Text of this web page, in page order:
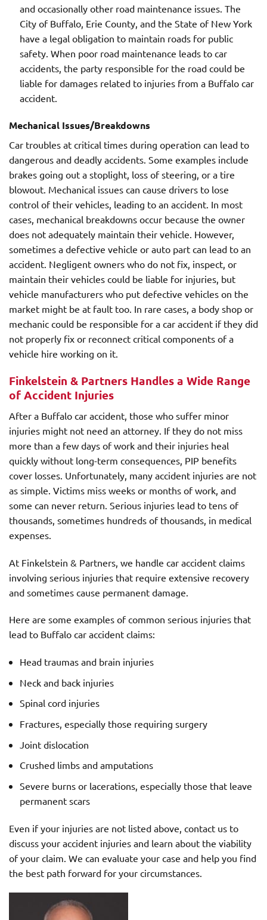
and occasionally other road maintenance issues. The
City of Buffalo, Erie County, and the State of New York
have a legal obligation to maintain roads for public
safety. When poor road maintenance leads to car
accidents, the party responsible for the road could be
liable for damages related to injuries from a Buffalo car
accident.
Mechanical Issues/Breakdowns
Car troubles at critical times during operation can lead to
dangerous and deadly accidents. Some examples include
brakes going out a stoplight, loss of steering, or a tire
blowout. Mechanical issues can cause drivers to lose
control of their vehicles, leading to an accident. In most
cases, mechanical breakdowns occur because the owner
does not adequately maintain their vehicle. However,
sometimes a defective vehicle or auto part can lead to an
accident. Negligent owners who do not fix, inspect, or
maintain their vehicles could be liable for injuries, but
vehicle manufacturers who put defective vehicles on the
market might be at fault too. In rare cases, a body shop or
mechanic could be responsible for a car accident if they did
not properly fix or reconnect critical components of a
vehicle hire working on it.
Finkelstein & Partners Handles a Wide Range
of Accident Injuries
After a Buffalo car accident, those who suffer minor
injuries might not need an attorney. If they do not miss
more than a few days of work and their injuries heal
quickly without long-term consequences, PIP benefits
cover losses. Unfortunately, many accident injuries are not
as simple. Victims miss weeks or months of work, and
some can never return. Serious injuries lead to tens of
thousands, sometimes hundreds of thousands, in medical
expenses.
At Finkelstein & Partners, we handle car accident claims
involving serious injuries that require extensive recovery
and sometimes cause permanent damage.
Here are some examples of common serious injuries that
lead to Buffalo car accident claims:
Head traumas and brain injuries
Neck and back injuries
Spinal cord injuries
Fractures, especially those requiring surgery
Joint dislocation
Crushed limbs and amputations
Severe burns or lacerations, especially those that leave
permanent scars
Even if your injuries are not listed above, contact us to
discuss your accident injuries and learn about the viability
of your claim. We can evaluate your case and help you find
the best path forward for your circumstances.